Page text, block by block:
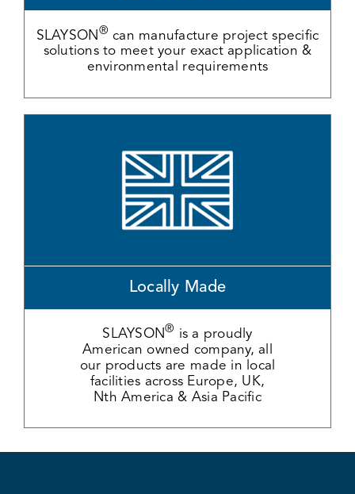
SLAYSON ® can manufacture project specific
solutions to meet your exact application &
environmental requirements
Locally Made
SLAYSON® is a proudly
American owned company, all
our products are made in local
facilities across Europe, UK,
Nth America & Asia Pacific